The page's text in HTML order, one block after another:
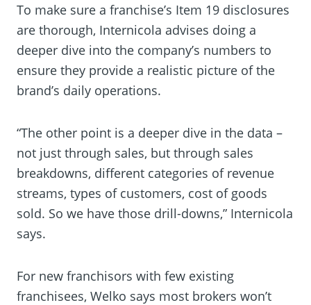
To make sure a franchise’s Item 19 disclosures
are thorough, Internicola advises doing a
deeper dive into the company’s numbers to
ensure they provide a realistic picture of the
brand’s daily operations.
“The other point is a deeper dive in the data –
not just through sales, but through sales
breakdowns, different categories of revenue
streams, types of customers, cost of goods
sold. So we have those drill-downs,” Internicola
says.
For new franchisors with few existing
franchisees, Welko says most brokers won’t